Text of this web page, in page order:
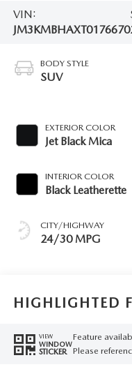
VIN:
JM3KMBHAXT0176670
BODY STYLE
SUV
EXTERIOR COLOR
Jet Black Mica
INTERIOR COLOR
Black Leatherette
CITY/HIGHWAY
24/30 MPG
HIGHLIGHTED
VIEW
WINDOW
STICKER
Feature
Please